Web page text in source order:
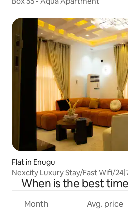
Flat in Enugu
Nexcity Luxury Stay/Fast Wifi/
When is the best
Month Avg. price